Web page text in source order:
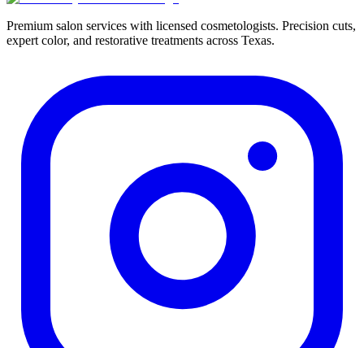
Premium salon services with licensed cosmetologists. Precision cuts,
expert color, and restorative treatments across Texas.